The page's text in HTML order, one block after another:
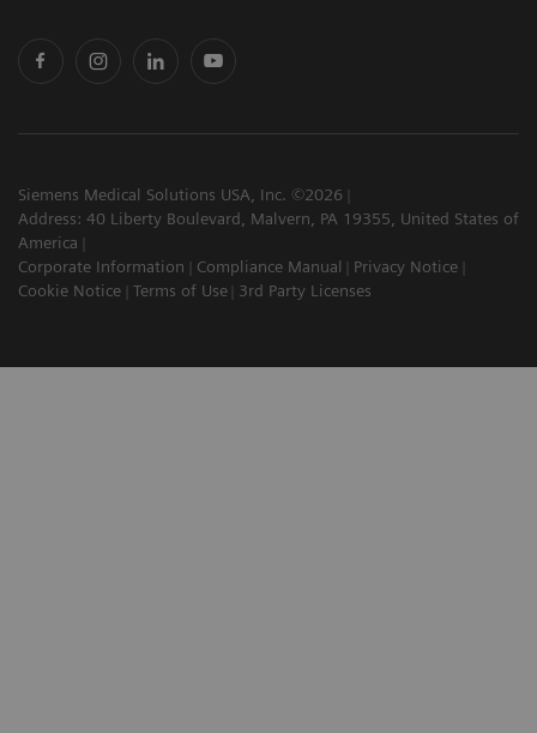
Siemens Medical Solutions USA, Inc. ©2026
Address: 40 Liberty Boulevard, Malvern, PA 19355, United States of
America
Corporate Information
Compliance Manual
Privacy Notice
Cookie Notice
Terms of Use 3rd Party Licenses